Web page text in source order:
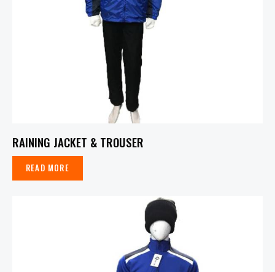
RAINING JACKET & TROUSER
READ MORE